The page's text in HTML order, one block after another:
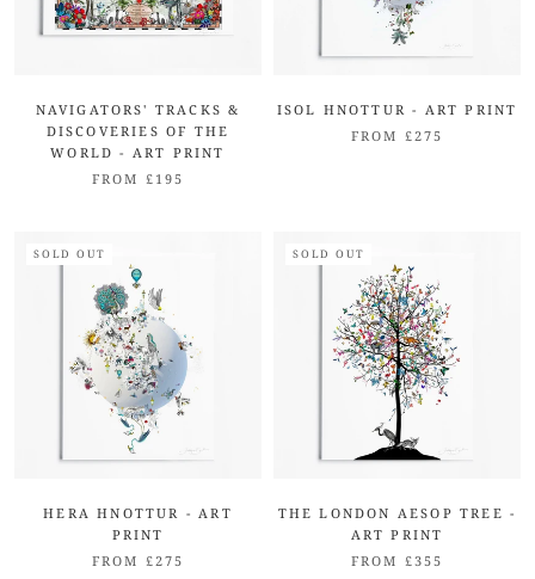
NAVIGATORS' TRACKS &
DISCOVERIES OF THE
WORLD - ART PRINT
FROM £195
ISOL HNOTTUR - ART PRINT
FROM £275
SOLD OUT
HERA HNOTTUR - ART
PRINT
FROM £275
SOLD OUT
THE LONDON AESOP TREE -
ART PRINT
FROM £355